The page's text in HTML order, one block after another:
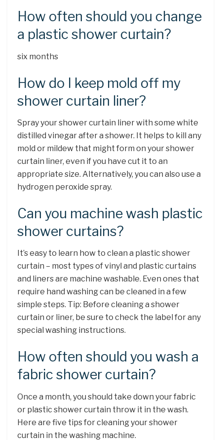
How often should you change
a plastic shower curtain?
six months
How do I keep mold off my
shower curtain liner?
Spray your shower curtain liner with some white
distilled vinegar after a shower. It helps to kill any
mold or mildew that might form on your shower
curtain liner, even if you have cut it to an
appropriate size. Alternatively, you can also use a
hydrogen peroxide spray.
Can you machine wash plastic
shower curtains?
It’s easy to learn how to clean a plastic shower
curtain – most types of vinyl and plastic curtains
and liners are machine washable. Even ones that
require hand washing can be cleaned in a few
simple steps. Tip: Before cleaning a shower
curtain or liner, be sure to check the label for any
special washing instructions.
How often should you wash a
fabric shower curtain?
Once a month, you should take down your fabric
or plastic shower curtain throw it in the wash.
Here are five tips for cleaning your shower
curtain in the washing machine.